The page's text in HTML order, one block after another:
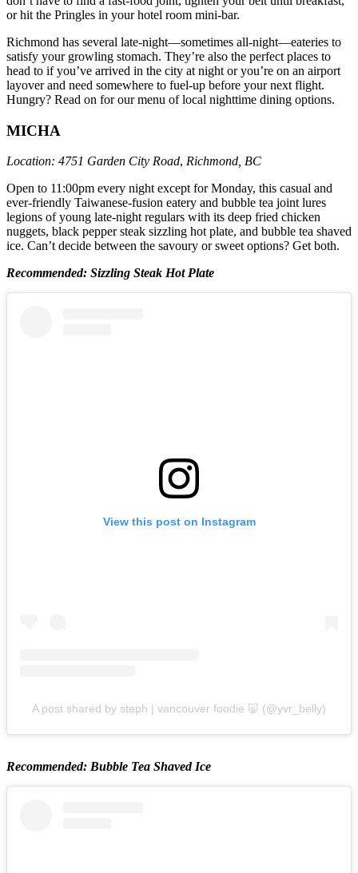
or hit the Pringles in your hotel room mini-bar.
Richmond has several late-night—sometimes all-night—eateries to
satisfy your growling stomach. They’re also the perfect places to
head to if you’ve arrived in the city at night or you’re on an airport
layover and need somewhere to fuel-up before your next flight.
Hungry? Read on for our menu of local nighttime dining options.
MICHA
Location: 4751 Garden City Road, Richmond, BC
Open to 11:00pm every night except for Monday, this casual and
ever-friendly Taiwanese-fusion eatery and bubble tea joint lures
legions of young late-night regulars with its deep fried chicken
nuggets, black pepper steak sizzling hot plate, and bubble tea shaved
ice. Can’t decide between the savoury or sweet options? Get both.
Recommended: Sizzling Steak Hot Plate
View this post on Instagram
A post shared by steph | vancouver foodie 🐷 (@yvr_belly)
Recommended: Bubble Tea Shaved Ice